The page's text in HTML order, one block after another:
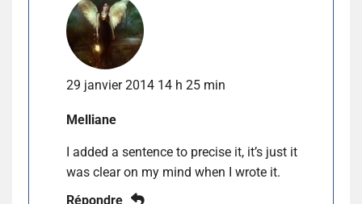
29 janvier 2014 14 h 25 min
Melliane
I added a sentence to precise it, it’s just it
was clear on my mind when I wrote it.
Répondre